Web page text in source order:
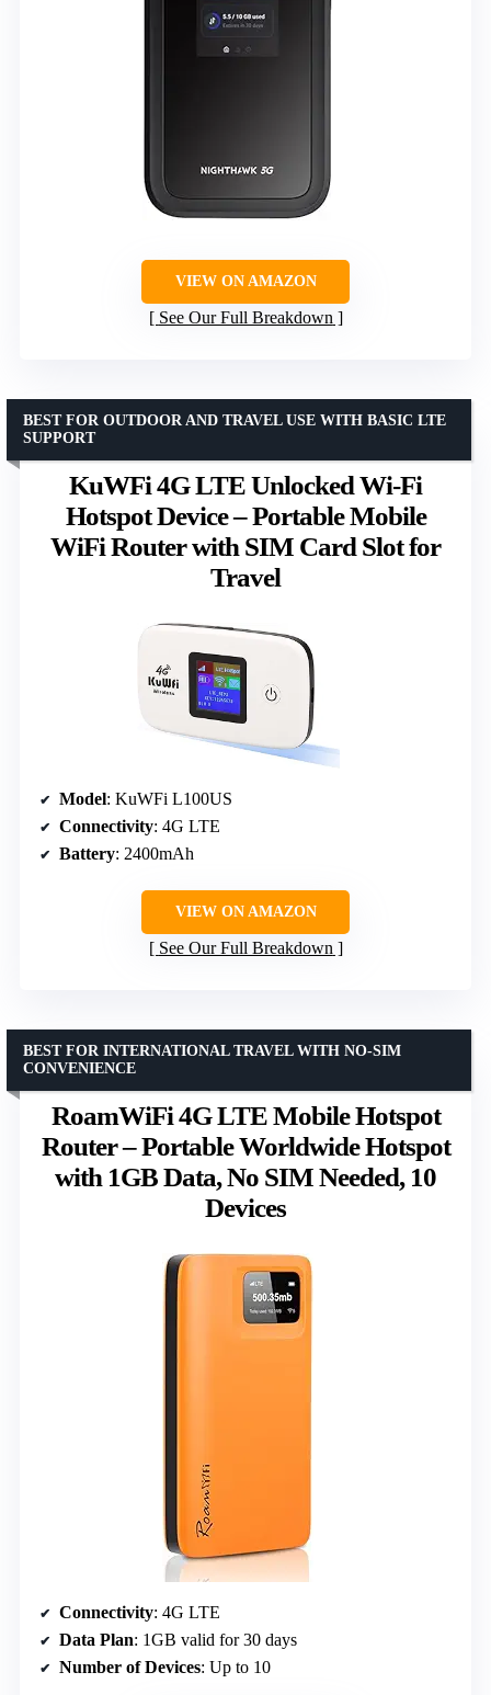
VIEW ON AMAZON
See Our Full Breakdown
KuWFi 4G LTE Unlocked Wi-Fi
Hotspot Device – Portable Mobile
WiFi Router with SIM Card Slot for
Travel
BEST FOR OUTDOOR AND TRAVEL USE WITH BASIC LTE
SUPPORT
Model: KuWFi L100US
Connectivity: 4G LTE
Battery: 2400mAh
VIEW ON AMAZON
See Our Full Breakdown
RoamWiFi 4G LTE Mobile Hotspot
Router – Portable Worldwide Hotspot
with 1GB Data, No SIM Needed, 10
Devices
BEST FOR INTERNATIONAL TRAVEL WITH NO-SIM
CONVENIENCE
Connectivity: 4G LTE
Data Plan: 1GB valid for 30 days
Number of Devices: Up to 10